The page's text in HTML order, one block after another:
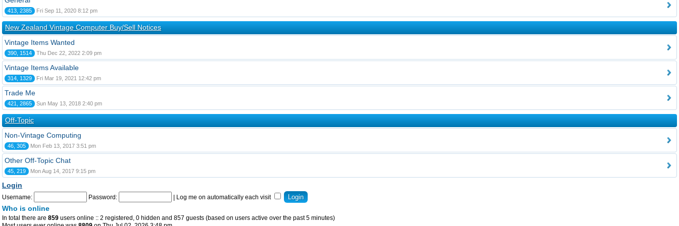
413, 2385 Fri Sep 11, 2020 8:12 pm
New Zealand Vintage Computer Buy/Sell Notices
Vintage Items Wanted
390, 1514 Thu Dec 22, 2022 2:09 pm
Vintage Items Available
314, 1329 Fri Mar 19, 2021 12:42 pm
Trade Me
421, 2865 Sun May 13, 2018 2:40 pm
Off-Topic
Non-Vintage Computing
46, 305 Mon Feb 13, 2017 3:51 pm
Other Off-Topic Chat
45, 219 Mon Aug 14, 2017 9:15 pm
Login
Username: Password: Log me on automatically each visit
Who is online
In total there are 859 users online :: 2 registered, 0 hidden and 857 guests (based on users active over the past 5 minutes)